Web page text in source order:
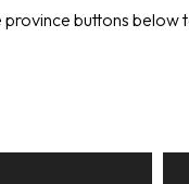
buttons below